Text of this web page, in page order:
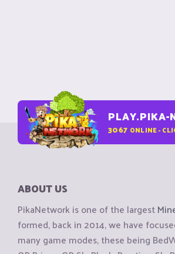
PLAY.PIKA-
3067 ONLINE -
ABOUT US
PikaNetwork is one of the largest
formed, back in 2014, we have
many game modes, these being